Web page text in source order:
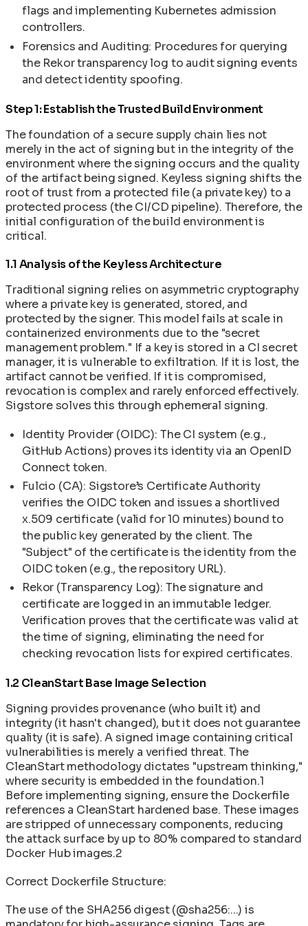
Container Orchestration and Kubernetes: Why
Running One Container Isn't Enough
Kubernetes Fundamentals for Container Users
Kubernetes Manifests and Deployment Files:
The Complete Guide
Helm Fundamentals for Kubernetes Users
Security Gap
Frameworks, and Runners Explained
The Layered Security Problem: Why Container
Security Fails at Every Level
The Library CVE Problem: Why Your Security
Depends on Strangers
The Illusion of the Single Artifact
Version Matrix: N to N-3 Concurrent Versioning
cleanimg-init: Memory-Safe PID 1 Process
Manager
Secret Management in Shell-Less Containers
Supply Chain Disaster Recovery Plan
Upgrading Base Images and Applying Security
Patches
Using Init Containers for Kubernetes Startup
Integrity
SPDX 3.0 SBOM: Software Bill of Materials in
CleanStart
VEX Documents: Vulnerability Exploitability
Exchange in CleanStart
flags and implementing Kubernetes admission
controllers.
Forensics and Auditing: Procedures for querying
the Rekor transparency log to audit signing events
and detect identity spoofing.
Step 1: Establish the Trusted Build Environment
The foundation of a secure supply chain lies not
merely in the act of signing but in the integrity of the
environment where the signing occurs and the quality
of the artifact being signed. Keyless signing shifts the
root of trust from a protected file (a private key) to a
protected process (the CI/CD pipeline). Therefore, the
initial configuration of the build environment is
critical.
1.1 Analysis of the Keyless Architecture
Traditional signing relies on asymmetric cryptography
where a private key is generated, stored, and
protected by the signer. This model fails at scale in
containerized environments due to the "secret
management problem." If a key is stored in a CI secret
manager, it is vulnerable to exfiltration. If it is lost, the
artifact cannot be verified. If it is compromised,
revocation is complex and rarely enforced effectively.
Sigstore solves this through ephemeral signing.
Identity Provider (OIDC): The CI system (e.g.,
GitHub Actions) proves its identity via an OpenID
Connect token.
Fulcio (CA): Sigstore’s Certificate Authority
verifies the OIDC token and issues a shortlived
x.509 certificate (valid for 10 minutes) bound to
the public key generated by the client. The
"Subject" of the certificate is the identity from the
OIDC token (e.g., the repository URL).
Rekor (Transparency Log): The signature and
certificate are logged in an immutable ledger.
Verification proves that the certificate was valid at
the time of signing, eliminating the need for
checking revocation lists for expired certificates.
1.2 CleanStart Base Image Selection
Signing provides provenance (who built it) and
integrity (it hasn't changed), but it does not guarantee
quality (it is safe). A signed image containing critical
vulnerabilities is merely a verified threat. The
CleanStart methodology dictates "upstream thinking,"
where security is embedded in the foundation.1
Before implementing signing, ensure the Dockerfile
references a CleanStart hardened base. These images
are stripped of unnecessary components, reducing
the attack surface by up to 80% compared to standard
Docker Hub images.2
Correct Dockerfile Structure:
The use of the SHA256 digest (@sha256:...) is